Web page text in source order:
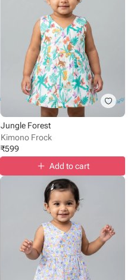
Jungle Forest
Kimono Frock
₹599
Add to cart